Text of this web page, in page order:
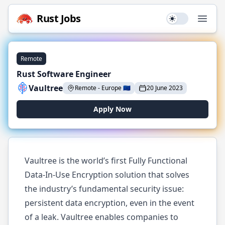
Rust Jobs Use setting
Remote
Rust Software Engineer
Vaultree
Remote- Europe🇪🇺 20 June 2023
Apply Now
Vaultree is the world’s first Fully Functional
Data-In-Use Encryption solution that solves
the industry’s fundamental security issue:
persistent data encryption, even in the event
of a leak. Vaultree enables companies to